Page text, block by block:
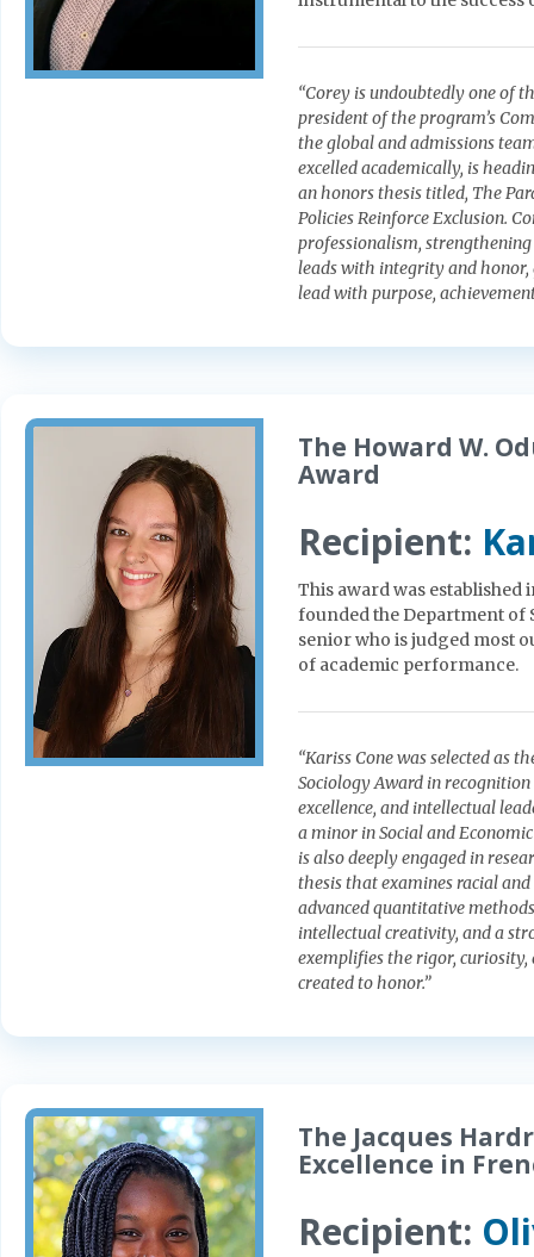
“Corey is undoubtedly one of
president of the program’s
the global and admissions
excelled academically, is
an honors thesis titled, The
Policies Reinforce Exclusion.
professionalism,
leads with integrity and
lead with purpose,
The Howard W.
Award
Recipient:
This award was established
founded the Department of
senior who is judged most
of academic performance.
“Kariss Cone was selected as
Sociology Award in
excellence, and intellectual
a minor in Social and
is also deeply engaged in
thesis that examines racial
advanced quantitative
intellectual creativity, and a
exemplifies the rigor,
created to honor.”
The Jacques
Excellence in
Recipient: